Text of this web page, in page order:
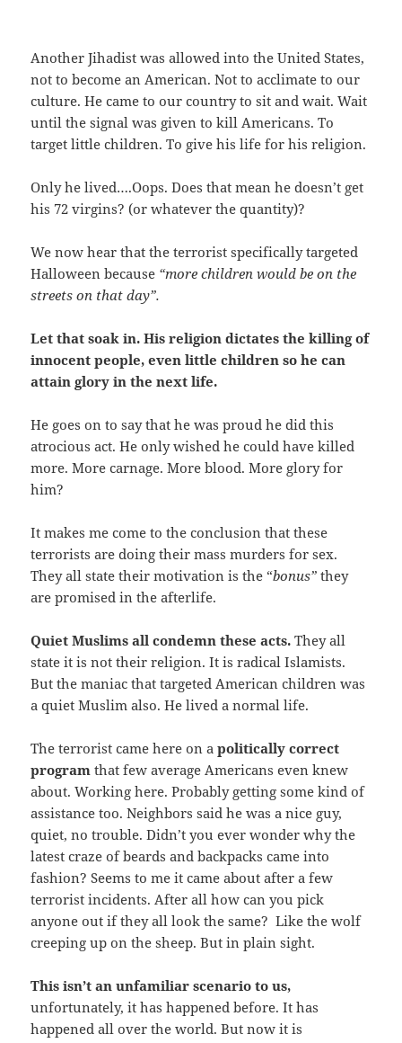
Another Jihadist was allowed into the United States,
not to become an American. Not to acclimate to our
culture. He came to our country to sit and wait. Wait
until the signal was given to kill Americans. To
target little children. To give his life for his religion.
Only he lived….Oops. Does that mean he doesn’t get
his 72 virgins? (or whatever the quantity)?
We now hear that the terrorist specifically targeted
Halloween because “more children would be on the
streets on that day”.
Let that soak in. His religion dictates the killing of
innocent people, even little children so he can
attain glory in the next life.
He goes on to say that he was proud he did this
atrocious act. He only wished he could have killed
more. More carnage. More blood. More glory for
him?
It makes me come to the conclusion that these
terrorists are doing their mass murders for sex.
They all state their motivation is the “bonus” they
are promised in the afterlife.
Quiet Muslims all condemn these acts. They all
state it is not their religion. It is radical Islamists.
But the maniac that targeted American children was
a quiet Muslim also. He lived a normal life.
The terrorist came here on apolitically correct
program that few average Americans even knew
about. Working here. Probably getting some kind of
assistance too. Neighbors said he was a nice guy,
quiet, no trouble. Didn’t you ever wonder why the
latest craze of beards and backpacks came into
fashion? Seems to me it came about after a few
terrorist incidents. After all how can you pick
anyone out if they all look the same? Like the wolf
creeping up on the sheep. But in plain sight.
This isn’t an unfamiliar scenario to us,
unfortunately, it has happened before. It has
happened all over the world. But now it is